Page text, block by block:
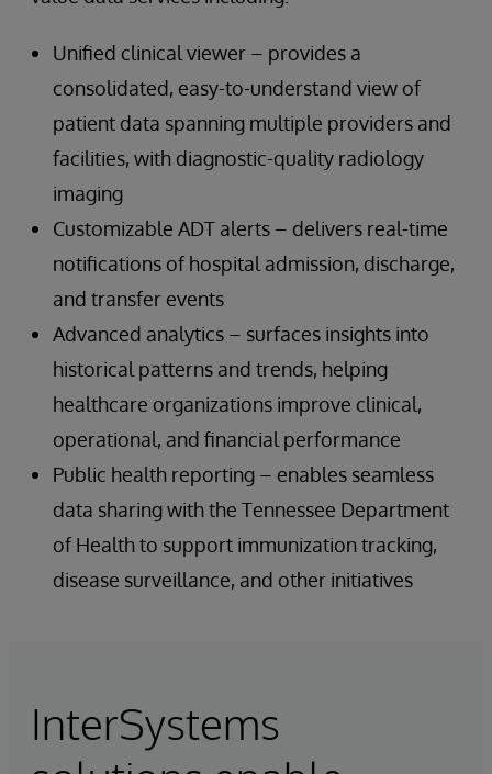
Unified clinical viewer – provides a
consolidated, easy-to-understand view of
patient data spanning multiple providers and
facilities, with diagnostic-quality radiology
imaging
Customizable ADT alerts – delivers real-time
notifications of hospital admission, discharge,
and transfer events
Advanced analytics – surfaces insights into
historical patterns and trends, helping
healthcare organizations improve clinical,
operational, and financial performance
Public health reporting – enables seamless
data sharing with the Tennessee Department
of Health to support immunization tracking,
disease surveillance, and other initiatives
InterSystems